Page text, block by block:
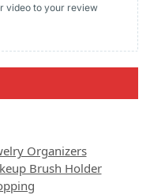
video to your review
Organizers
Brush Holder